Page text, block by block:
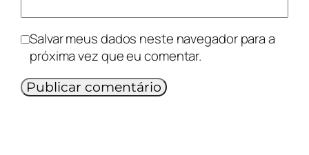
Salvar meus dados neste navegador para a
próxima vez que eu comentar.